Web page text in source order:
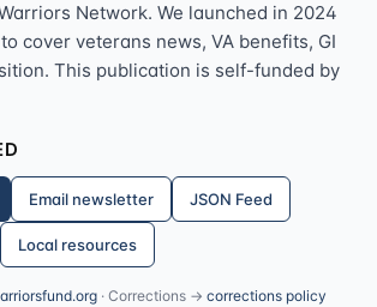
Network. We launched in 2024
cover veterans news, VA benefits, GI
This publication is self-funded by
Email newsletter JSON Feed
Local resources
· Corrections → corrections policy